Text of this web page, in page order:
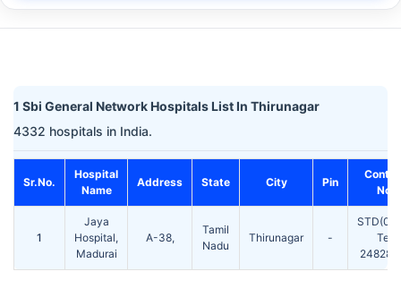
1 Sbi General Network Hospitals List In Thirunagar
4332 hospitals in India.
Sr.No.
Hospital
Name
Address State City Pin
No.
1
Jaya
Hospital,
Madurai
A-38,
Tamil
Nadu
Thirunagar -
Tel: